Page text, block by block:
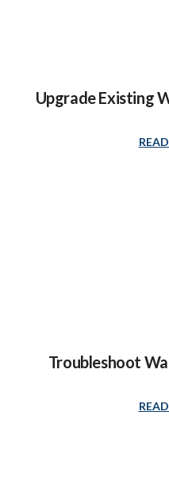
Upgrade Existing
Troubleshoot